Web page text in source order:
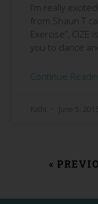
I’m really
from Shaun T
Exercise”,
you to dance
Continue
Kathi June 5, 2015
«